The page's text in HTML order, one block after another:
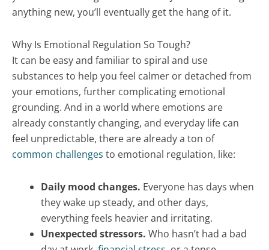
anything new, you’ll eventually get the hang of it.
Why Is Emotional Regulation So Tough?
It can be easy and familiar to spiral and use
substances to help you feel calmer or detached from
your emotions, further complicating emotional
grounding. And in a world where emotions are
already constantly changing, and everyday life can
feel unpredictable, there are already a ton of
common challenges to emotional regulation, like:
Daily mood changes. Everyone has days when
they wake up steady, and other days,
everything feels heavier and irritating.
Unexpected stressors. Who hasn’t had a bad